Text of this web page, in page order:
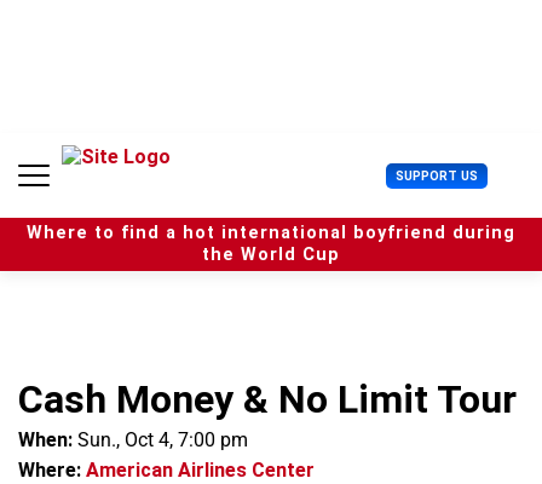
n
SUPPORT US U
s
e
r
Where to find a hot international boyfriend during
the World Cup
Cash Money & No Limit Tour
When: Sun., Oct 4, 7:00 pm
Where: American Airlines Center